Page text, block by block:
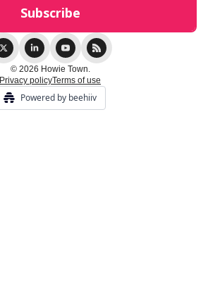
© 2026 Howie Town.
Privacy policyTerms of use
Powered by beehiiv